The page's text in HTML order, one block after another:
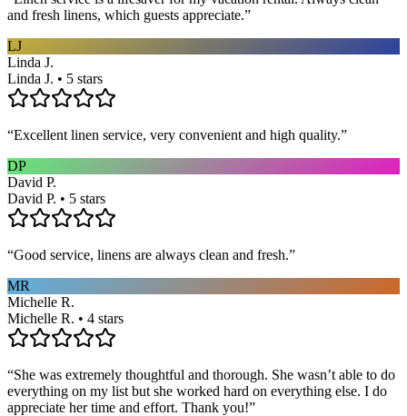
and fresh linens, which guests appreciate.”
LJ
Linda J.
Linda J. • 5 stars
“Excellent linen service, very convenient and high quality.”
DP
David P.
David P. • 5 stars
“Good service, linens are always clean and fresh.”
MR
Michelle R.
Michelle R. • 4 stars
“She was extremely thoughtful and thorough. She wasn’t able to do
everything on my list but she worked hard on everything else. I do
appreciate her time and effort. Thank you!”